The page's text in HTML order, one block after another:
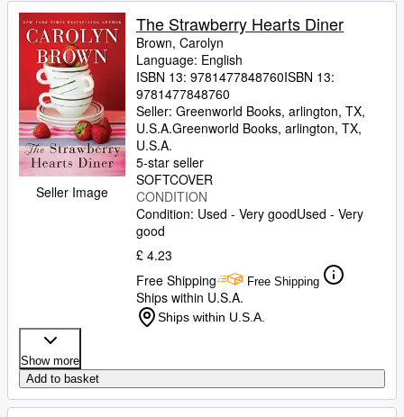
Seller Image
The Strawberry Hearts Diner
Brown, Carolyn
Language: English
ISBN 13: 9781477848760ISBN 13:
9781477848760
Seller: Greenworld Books, arlington, TX,
U.S.A.Greenworld Books, arlington, TX,
U.S.A.
5-star seller
SOFTCOVER
CONDITION
Condition: Used - Very goodUsed - Very
good
£ 4.23
Free Shipping
Free Shipping
Ships within U.S.A.
Ships within U.S.A.
Show more
Add to basket